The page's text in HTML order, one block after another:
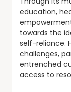
education,
towards the
self-reliance.
challenges,
entrenched
access to